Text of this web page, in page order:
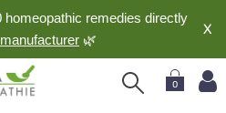
homeopathic remedies directly
manufacturer 🌿
X
0